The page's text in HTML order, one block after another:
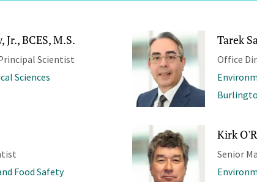
BCES, M.S.
Scientist
Sciences
Tarek
Office
Food Safety
Kirk
Senior